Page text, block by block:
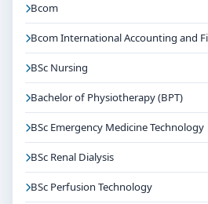
Bcom
Bcom International Accounting and
BSc Nursing
Bachelor of Physiotherapy (BPT)
BSc Emergency Medicine Technology
BSc Renal Dialysis
BSc Perfusion Technology